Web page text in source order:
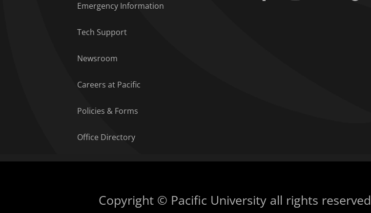
Emergency Information
Tech Support
Newsroom
Careers at Pacific
Policies & Forms
Office Directory
Copyright © Pacific University all rights reserved